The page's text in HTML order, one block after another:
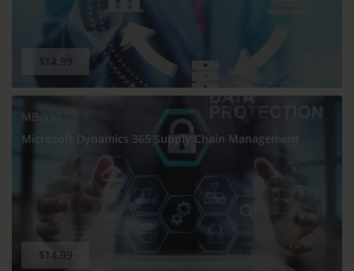
$14.99
MB-330
Microsoft Dynamics 365 Supply Chain Management
$14.99